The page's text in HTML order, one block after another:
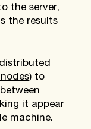
the server,
the results
) to
it appear
machine.